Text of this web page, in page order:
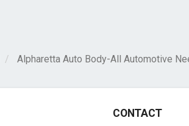
Alpharetta Auto Body-All Automotive
CONTACT